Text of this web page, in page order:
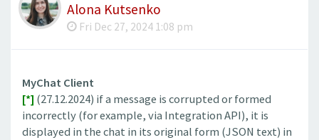
Alona Kutsenko
Fri Dec 27, 2024 1:08 pm
MyChat Client
[*] (27.12.2024) if a message is corrupted or formed
incorrectly (for example, via Integration API), it is
displayed in the chat in its original form (JSON text) in